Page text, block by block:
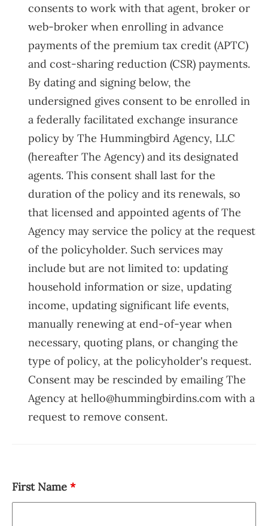
consents to work with that agent, broker or
web-broker when enrolling in advance
payments of the premium tax credit (APTC)
and cost-sharing reduction (CSR) payments.
By dating and signing below, the
undersigned gives consent to be enrolled in
a federally facilitated exchange insurance
policy by The Hummingbird Agency, LLC
(hereafter The Agency) and its designated
agents. This consent shall last for the
duration of the policy and its renewals, so
that licensed and appointed agents of The
Agency may service the policy at the request
of the policyholder. Such services may
include but are not limited to: updating
household information or size, updating
income, updating significant life events,
manually renewing at end-of-year when
necessary, quoting plans, or changing the
type of policy, at the policyholder's request.
Consent may be rescinded by emailing The
Agency at hello@hummingbirdins.com with a
request to remove consent.
First Name *